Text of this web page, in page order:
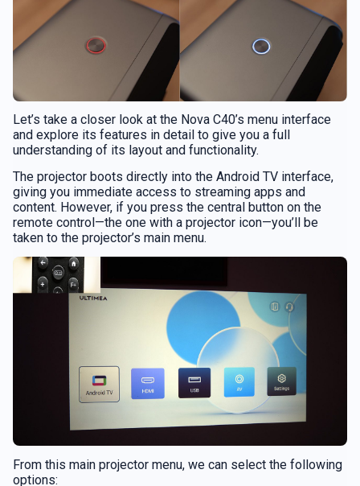
Let’s take a closer look at the Nova C40’s menu interface
and explore its features in detail to give you a full
understanding of its layout and functionality.
The projector boots directly into the Android TV interface,
giving you immediate access to streaming apps and
content. However, if you press the central button on the
remote control—the one with a projector icon—you’ll be
taken to the projector’s main menu.
From this main projector menu, we can select the following
options: